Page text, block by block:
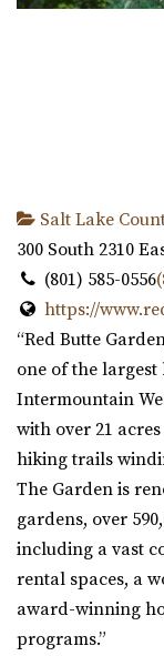
Salt Lake
300 South 2310
(801) 585-0556
https://
“Red Butte
one of the
Intermountain
with over 21
hiking trails
The Garden is
gardens, over
including a vast
rental spaces, a
award-winning
programs.”